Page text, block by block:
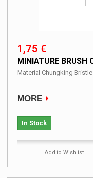
1,75 €
MINIATURE BRUSH
Material Chungking Bristle
MORE
In Stock
Add to Wishlist